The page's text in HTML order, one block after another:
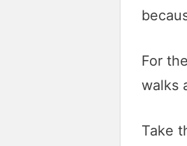
For
walks
Take